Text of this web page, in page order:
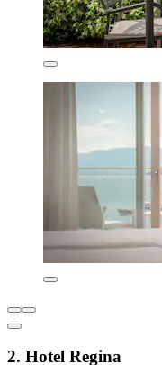
2. Hotel Regina